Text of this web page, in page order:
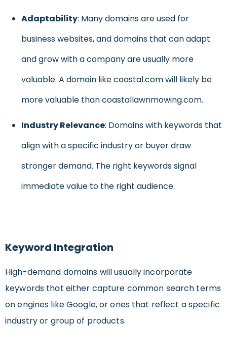
Adaptability: Many domains are used for
business websites, and domains that can adapt
and grow with a company are usually more
valuable. A domain like coastal.com will likely be
more valuable than coastallawnmowing.com.
Industry Relevance: Domains with keywords that
align with a specific industry or buyer draw
stronger demand. The right keywords signal
immediate value to the right audience.
Keyword Integration
High-demand domains will usually incorporate
keywords that either capture common search terms
on engines like Google, or ones that reflect a specific
industry or group of products.